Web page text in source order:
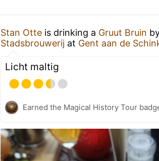
Stan Otte is drinking a Gruut Bruin
Stadsbrouwerij at Gent aan de
Licht maltig
Earned the Magical History Tour